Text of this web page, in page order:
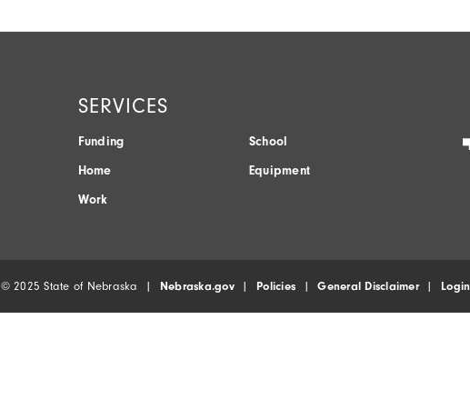
SERVICES
Funding
Home
Work
School
Equipment
© 2025 State of Nebraska | Nebraska.gov| Policies |General Disclaimer| Login